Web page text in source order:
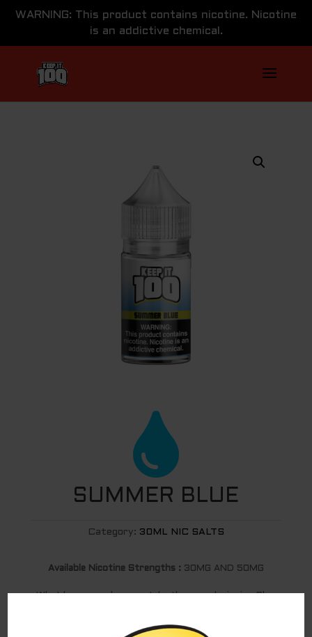
WARNING: This product contains nicotine. Nicotine
is an addictive chemical.

SUMMER BLUE
Category: 30ML NIC SALTS
Available Nicotine Strengths : 30MG AND 50MG
lemonade? Blue Slushie Lemonade is a summertime